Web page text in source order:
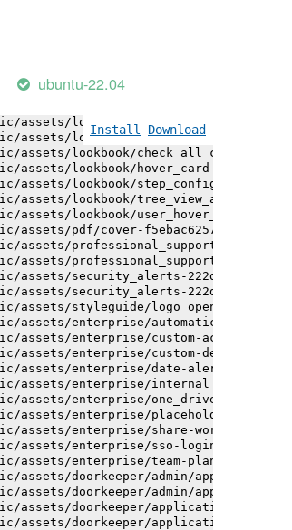
ubuntu-22.04
Install Download
assets/logo_openproject-
assets/logo_openproject_white_big-
lookbook/
lookbook/
lookbook/
assets/lookbook/
assets/lookbook/hover_card-
assets/lookbook/step_configuration-
assets/lookbook/tree_view_anatomy-
assets/lookbook/user_hover_card-
assets/pdf/cover-
assets/professional_support-
assets/professional_support-
assets/security_alerts-
assets/security_alerts-
assets/styleguide/logo_openproject-
enterprise/
assets/enterprise/custom-actions-
assets/enterprise/custom-design-
enterprise/date-alert-
assets/enterprise/
enterprise/
assets/enterprise/
assets/enterprise/share-work-
assets/enterprise/sso-login-
enterprise/team-planner-
assets/doorkeeper/admin/
doorkeeper/admin/
assets/doorkeeper/application-
assets/doorkeeper/application-